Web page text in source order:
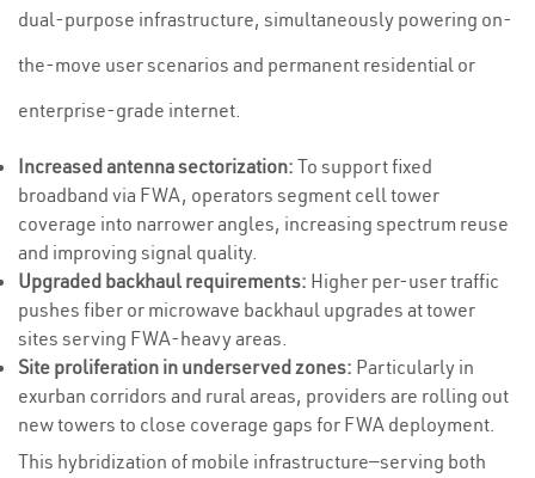
dual-purpose infrastructure, simultaneously powering on-
the-move user scenarios and permanent residential or
enterprise-grade internet.
Increased antenna sectorization: To support fixed
broadband via FWA, operators segment cell tower
coverage into narrower angles, increasing spectrum reuse
and improving signal quality.
Upgraded backhaul requirements: Higher per-user traffic
pushes fiber or microwave backhaul upgrades at tower
sites serving FWA-heavy areas.
Site proliferation in underserved zones: Particularly in
exurban corridors and rural areas, providers are rolling out
new towers to close coverage gaps for FWA deployment.
This hybridization of mobile infrastructure—serving both